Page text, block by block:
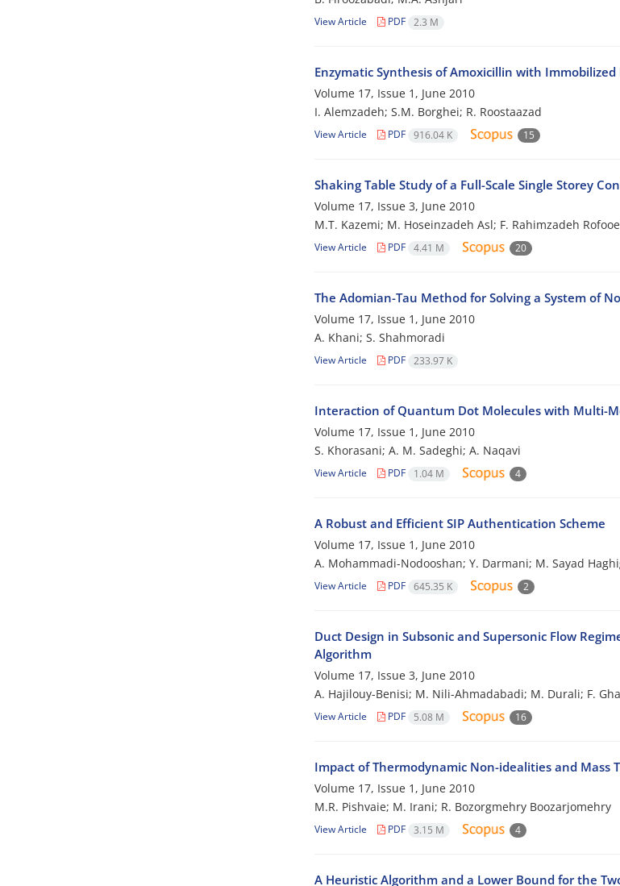
View Article PDF 2.3 M
Enzymatic Synthesis of Amoxicillin with Immobilized
Volume 17, Issue 1, June 2010
I. Alemzadeh; S.M. Borghei; R. Roostaazad
View Article PDF 916.04 K 15
Shaking Table Study of a Full-Scale Single Storey
Volume 17, Issue 3, June 2010
M.T. Kazemi; M. Hoseinzadeh Asl; F. Rahimzadeh
View Article PDF 4.41 M 20
The Adomian-Tau Method for Solving a System of
Volume 17, Issue 1, June 2010
A. Khani; S. Shahmoradi
View Article PDF 233.97 K
Interaction of Quantum Dot Molecules with Multi-
Volume 17, Issue 1, June 2010
S. Khorasani; A. M. Sadeghi; A. Naqavi
View Article PDF 1.04 M 4
A Robust and Efficient SIP Authentication Scheme
Volume 17, Issue 1, June 2010
A. Mohammadi-Nodooshan; Y. Darmani; M. Sayad
View Article PDF 645.35 K 2
Duct Design in Subsonic and Supersonic Flow
Algorithm
Volume 17, Issue 3, June 2010
A. Hajilouy-Benisi; M. Nili-Ahmadabadi; M. Durali; F.
View Article PDF 5.08 M 16
Impact of Thermodynamic Non-idealities and Mass
Volume 17, Issue 1, June 2010
M.R. Pishvaie; M. Irani; R. Bozorgmehry Boozarjomehry
View Article PDF 3.15 M 4
A Heuristic Algorithm and a Lower Bound for the